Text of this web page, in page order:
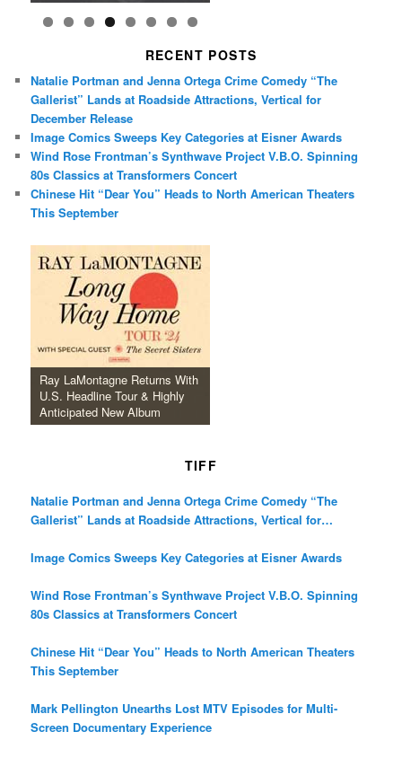
RECENT POSTS
Natalie Portman and Jenna Ortega Crime Comedy “The
Gallerist” Lands at Roadside Attractions, Vertical for
December Release
Image Comics Sweeps Key Categories at Eisner Awards
Wind Rose Frontman’s Synthwave Project V.B.O. Spinning
80s Classics at Transformers Concert
Chinese Hit “Dear You” Heads to North American Theaters
This September
Ray LaMontagne Returns With
U.S. Headline Tour & Highly
Anticipated New Album
TIFF
Natalie Portman and Jenna Ortega Crime Comedy “The
Gallerist” Lands at Roadside Attractions, Vertical for
Image Comics Sweeps Key Categories at Eisner Awards
Wind Rose Frontman’s Synthwave Project V.B.O. Spinning
80s Classics at Transformers Concert
Chinese Hit “Dear You” Heads to North American Theaters
This September
Mark Pellington Unearths Lost MTV Episodes for Multi-
Screen Documentary Experience